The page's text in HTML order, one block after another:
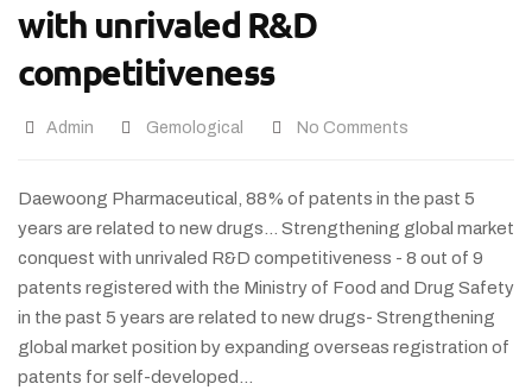
with unrivaled R&D
competitiveness
Admin Gemological No Comments
Daewoong Pharmaceutical, 88% of patents in the past 5
years are related to new drugs… Strengthening global market
conquest with unrivaled R&D competitiveness - 8 out of 9
patents registered with the Ministry of Food and Drug Safety
in the past 5 years are related to new drugs- Strengthening
global market position by expanding overseas registration of
patents for self-developed…